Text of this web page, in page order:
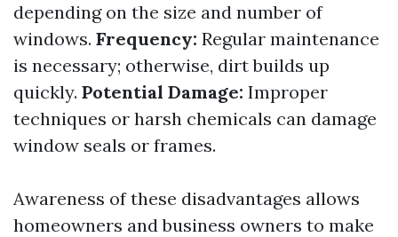
depending on the size and number of
windows. Frequency: Regular maintenance
is necessary; otherwise, dirt builds up
quickly. Potential Damage: Improper
techniques or harsh chemicals can damage
window seals or frames.
Awareness of these disadvantages allows
homeowners and business owners to make